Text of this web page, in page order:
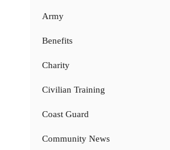
Army
Benefits
Charity
Civilian Training
Coast Guard
Community News